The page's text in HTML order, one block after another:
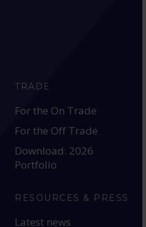
TRADE
For the On Trade
For the Off Trade
Download: 2026
Portfolio
RESOURCES & PRESS
Latest news